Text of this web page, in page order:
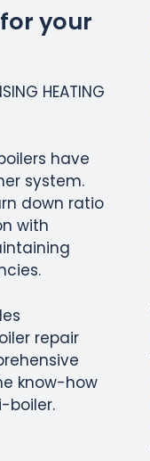
your
HEATING
have
system.
down ratio
with
repair
know-how
boiler.